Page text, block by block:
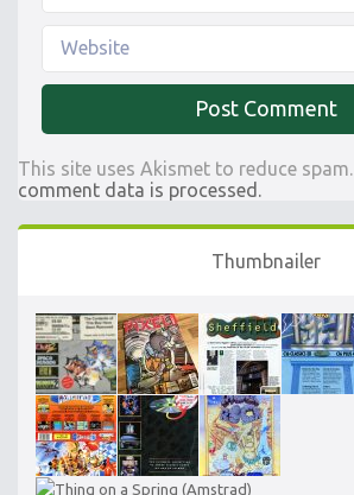
This site uses Akismet to reduce spam.
comment data is processed.
Thumbnailer